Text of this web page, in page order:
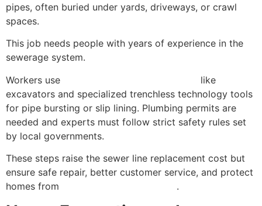
pipes, often buried under yards, driveways, or crawl
spaces.
This job needs people with years of experience in the
sewerage system.
Workers use
like
excavators and specialized trenchless technology tools
for pipe bursting or slip lining. Plumbing permits are
needed and experts must follow strict safety rules set
by local governments.
These steps raise the sewer line replacement cost but
ensure safe repair, better customer service, and protect
homes from
.